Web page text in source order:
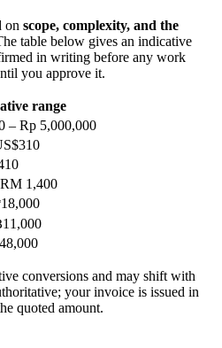
on scope, complexity, and the
table below gives an indicative
in writing before any work
you approve it.
range
– Rp 5,000,000
1,400
conversions and may shift with
your invoice is issued in
quoted amount.